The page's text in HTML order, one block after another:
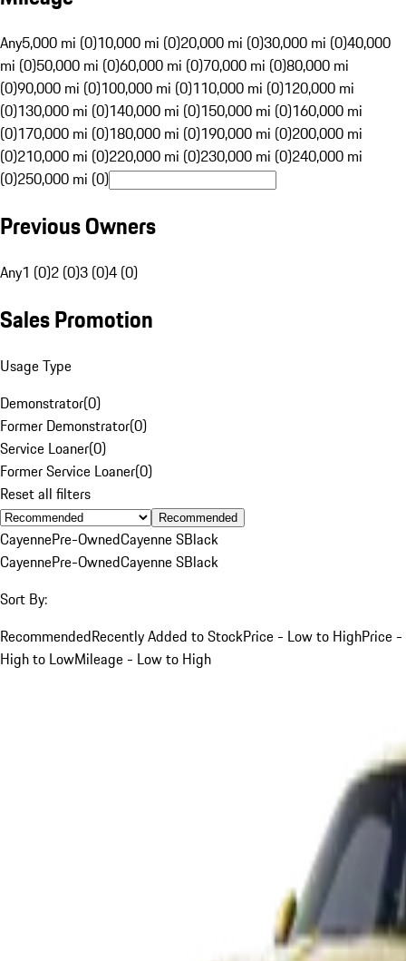
Any5,000 mi (0)10,000 mi (0)20,000 mi (0)30,000 mi (0)40,000
mi (0)50,000 mi (0)60,000 mi (0)70,000 mi (0)80,000 mi
(0)90,000 mi (0)100,000 mi (0)110,000 mi (0)120,000 mi
(0)130,000 mi (0)140,000 mi (0)150,000 mi (0)160,000 mi
(0)170,000 mi (0)180,000 mi (0)190,000 mi (0)200,000 mi
(0)210,000 mi (0)220,000 mi (0)230,000 mi (0)240,000 mi
(0)250,000 mi (0)
Previous Owners
Any1 (0)2 (0)3 (0)4 (0)
Sales Promotion
Usage Type
Demonstrator(0)
Former Demonstrator(0)
Service Loaner(0)
Former Service Loaner(0)
Reset all filters
Recommended
CayennePre-OwnedCayenne SBlack
CayennePre-OwnedCayenne SBlack
Sort By:
RecommendedRecently Added to StockPrice - Low to HighPrice -
High to LowMileage - Low to High